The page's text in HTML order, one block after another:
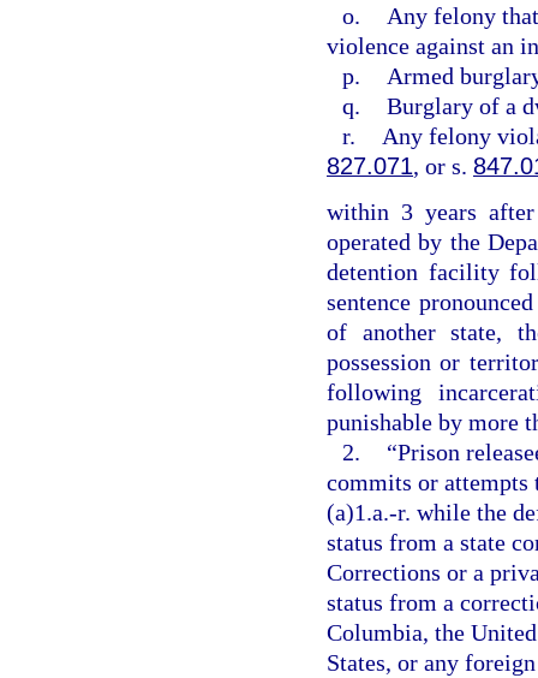
o.
Any felony
violence against an
p.
Armed
q. Burglary of a
r.
Any felony
827.071, or s.
within 3 years
operated by the
detention facility
sentence
of another state,
possession or
following
punishable by more
2.
“Prison
commits or attempts
(a)1.a.-r. while the
status from a state
Corrections or a
status from a
Columbia, the
States, or any